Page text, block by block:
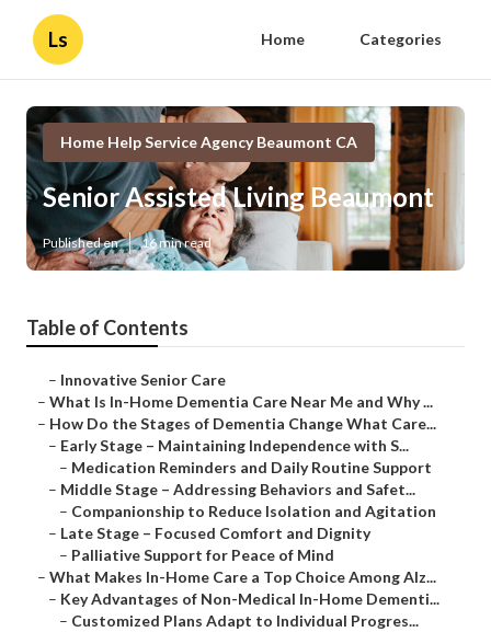
Ls Home Categories
Home Help Service Agency Beaumont CA
Senior Assisted Living Beaumont
Published en 16 min read
Table of Contents
– Innovative Senior Care
– What Is In-Home Dementia Care Near Me and Why ...
– How Do the Stages of Dementia Change What Care...
– Early Stage – Maintaining Independence with S...
– Medication Reminders and Daily Routine Support
– Middle Stage – Addressing Behaviors and Safet...
– Companionship to Reduce Isolation and Agitation
– Late Stage – Focused Comfort and Dignity
– Palliative Support for Peace of Mind
– What Makes In-Home Care a Top Choice Among Alz...
– Key Advantages of Non-Medical In-Home Dementi...
– Customized Plans Adapt to Individual Progres...